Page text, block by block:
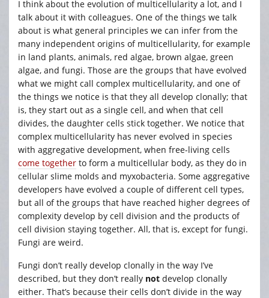
I think about the evolution of multicellularity a lot, and I
talk about it with colleagues. One of the things we talk
about is what general principles we can infer from the
many independent origins of multicellularity, for example
in land plants, animals, red algae, brown algae, green
algae, and fungi. Those are the groups that have evolved
what we might call complex multicellularity, and one of
the things we notice is that they all develop clonally; that
is, they start out as a single cell, and when that cell
divides, the daughter cells stick together. We notice that
complex multicellularity has never evolved in species
with aggregative development, when free-living cells
come together to form a multicellular body, as they do in
cellular slime molds and myxobacteria. Some aggregative
developers have evolved a couple of different cell types,
but all of the groups that have reached higher degrees of
complexity develop by cell division and the products of
cell division staying together. All, that is, except for fungi.
Fungi are weird.
Fungi don’t really develop clonally in the way I’ve
described, but they don’t really not develop clonally
either. That’s because their cells don’t divide in the way